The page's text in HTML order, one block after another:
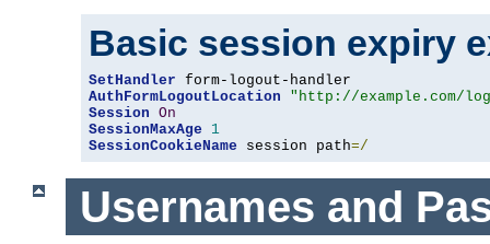
Basic session expiry
SetHandler
AuthFormLogoutLocation
"http://example.com/
Session On
SessionMaxAge
1
SessionCookieName session path=/
Usernames and